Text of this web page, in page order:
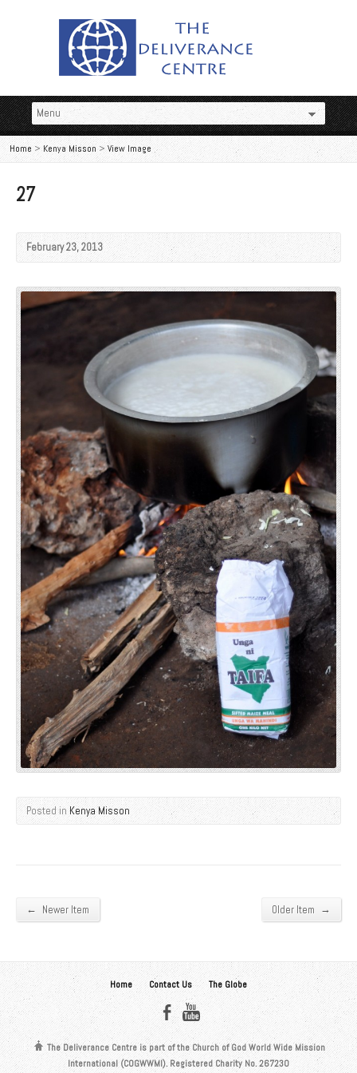
Home >Kenya Misson > View Image
27
February 23, 2013
Posted in Kenya Misson
← Newer Item Older Item →
Home Contact Us The Globe
The Deliverance Centre is part of the Church of God World Wide Mission
International (COGWWMI). Registered Charity No. 267230